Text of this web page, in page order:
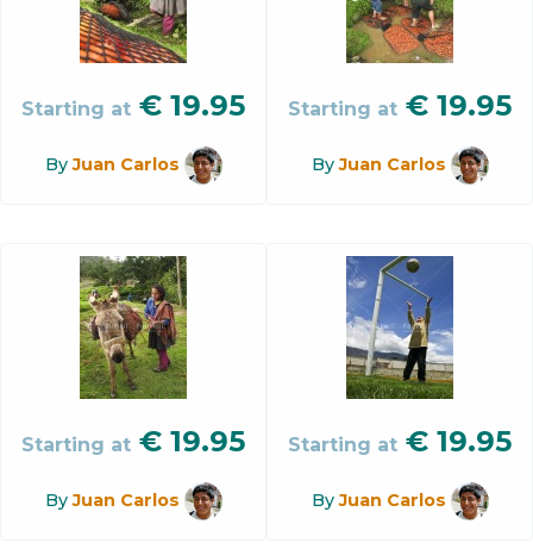
Starting at € 19.95
ByJuan Carlos
Starting at € 19.95
ByJuan Carlos
Starting at € 19.95
ByJuan Carlos
Starting at € 19.95
ByJuan Carlos